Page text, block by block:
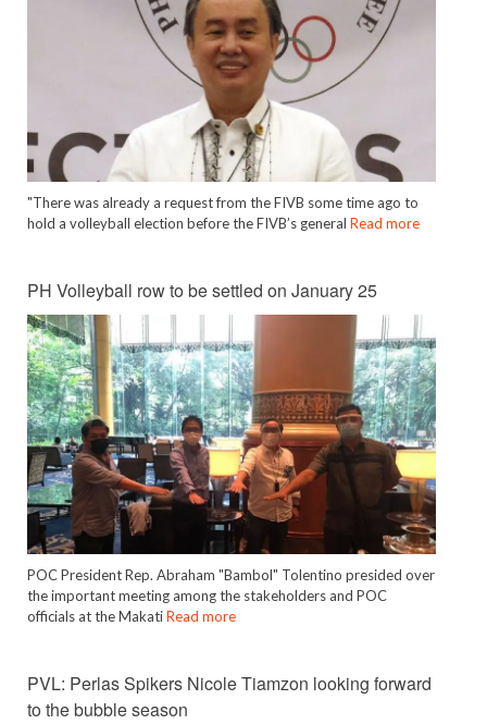
"There was already a request from the FIVB some time ago to
hold a volleyball election before the FIVB’s general Read more
PH Volleyball row to be settled on January 25
POC President Rep. Abraham "Bambol" Tolentino presided over
the important meeting among the stakeholders and POC
officials at the MakatiRead more
PVL: Perlas Spikers Nicole Tiamzon looking forward
to the bubble season